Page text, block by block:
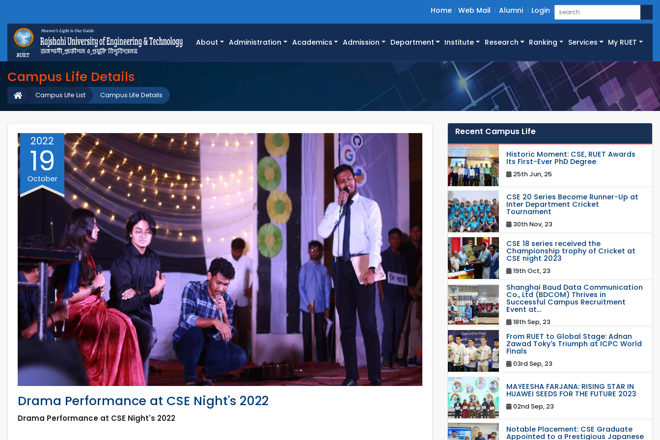
Home Web Mail Alumni Login
About Administration Academics Admission Department Institute Research Ranking Services My RUET
Campus Life Details
Campus Life Details
Campus Life List
2022
19
October
Drama Performance at CSE Night's 2022
Drama Performance at CSE Night's 2022
Recent Campus Life
Historic Moment: CSE, RUET Awards
Its First-Ever PhD Degree
25th Jun, 25
CSE 20 Series Become Runner-Up at
Inter Department Cricket
Tournament
30th Nov, 23
CSE 18 series received the
Championship trophy of Cricket at
CSE night 2023
19th Oct, 23
Shanghai Baud Data Communication
Co., Ltd (BDCOM) Thrives in
Successful Campus Recruitment
Event at...
18th Sep, 23
From RUET to Global Stage: Adnan
Zawad Toky's Triumph at ICPC World
Finals
03rd Sep, 23
MAYEESHA FARJANA: RISING STAR IN
HUAWEI SEEDS FOR THE FUTURE 2023
02nd Sep, 23
Notable Placement: CSE Graduate
Appointed to a Prestigious Japanese